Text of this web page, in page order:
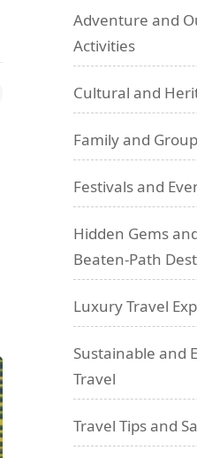
Adventure and
Activities
Cultural and
Family and
Festivals and
Hidden Gems
Beaten-Path
Luxury Travel
Sustainable and
Travel
Travel Tips and